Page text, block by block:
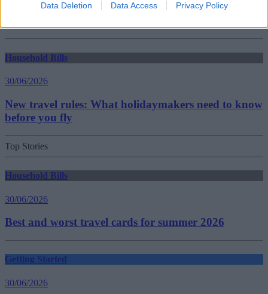
Data Deletion Data Access Privacy Policy
Household Bills
30/06/2026
New travel rules: What holidaymakers need to know
before you fly
Top Stories
Household Bills
30/06/2026
Best and worst travel cards for summer 2026
Getting Started
30/06/2026